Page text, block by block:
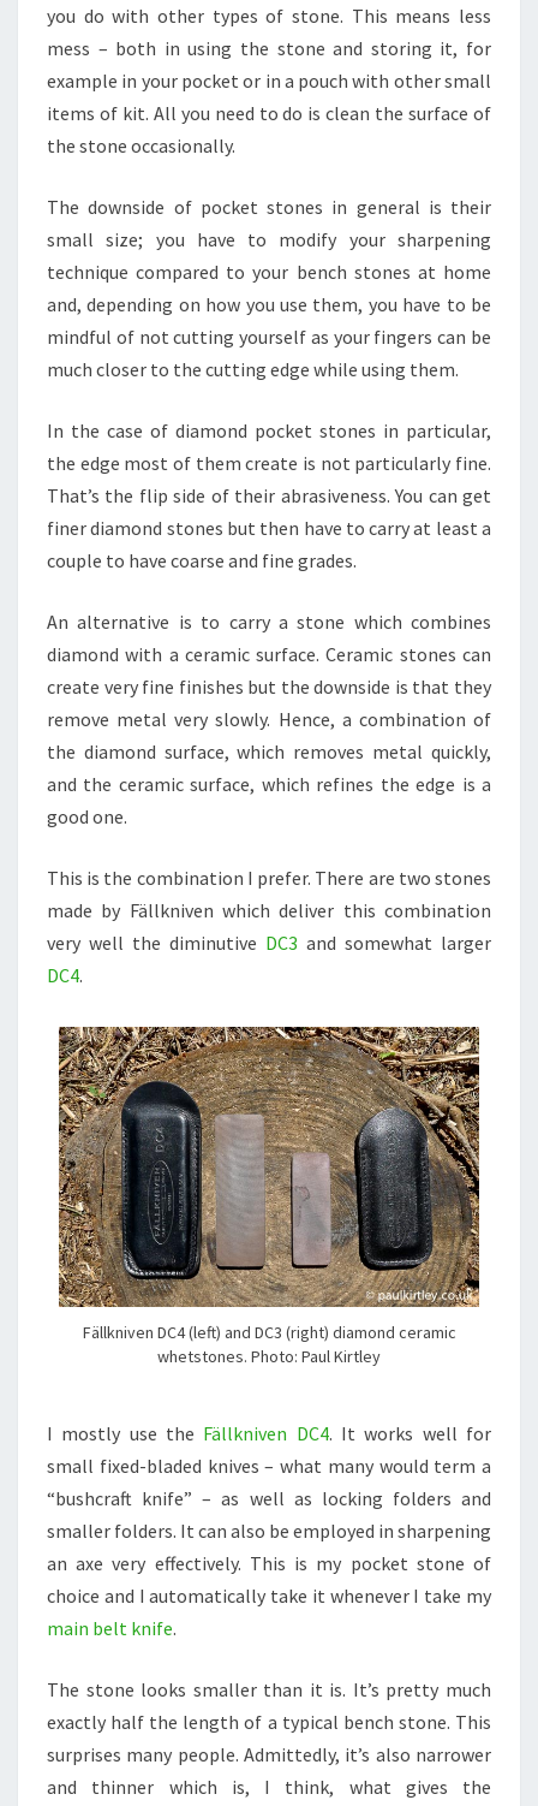
you do with other types of stone. This means less
mess – both in using the stone and storing it, for
example in your pocket or in a pouch with other small
items of kit. All you need to do is clean the surface of
the stone occasionally.
The downside of pocket stones in general is their
small size; you have to modify your sharpening
technique compared to your bench stones at home
and, depending on how you use them, you have to be
mindful of not cutting yourself as your fingers can be
much closer to the cutting edge while using them.
In the case of diamond pocket stones in particular,
the edge most of them create is not particularly fine.
That’s the flip side of their abrasiveness. You can get
finer diamond stones but then have to carry at least a
couple to have coarse and fine grades.
An alternative is to carry a stone which combines
diamond with a ceramic surface. Ceramic stones can
create very fine finishes but the downside is that they
remove metal very slowly. Hence, a combination of
the diamond surface, which removes metal quickly,
and the ceramic surface, which refines the edge is a
good one.
This is the combination I prefer. There are two stones
made by Fällkniven which deliver this combination
very well the diminutive DC3 and somewhat larger
DC4.
Fällkniven DC4 (left) and DC3 (right) diamond ceramic
whetstones. Photo: Paul Kirtley
I mostly use the Fällkniven DC4. It works well for
small fixed-bladed knives – what many would term a
“bushcraft knife” – as well as locking folders and
smaller folders. It can also be employed in sharpening
an axe very effectively. This is my pocket stone of
choice and I automatically take it whenever I take my
main belt knife.
The stone looks smaller than it is. It’s pretty much
exactly half the length of a typical bench stone. This
surprises many people. Admittedly, it’s also narrower
and thinner which is, I think, what gives the